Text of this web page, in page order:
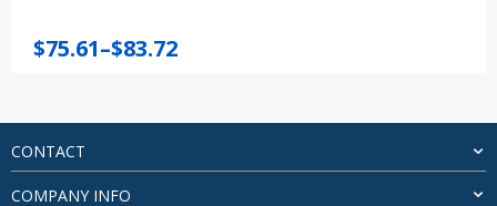
$75.61–$83.72
Price
through
$83.72
CONTACT
COMPANY INFO